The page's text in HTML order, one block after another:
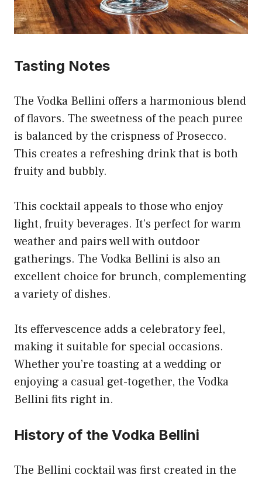
Tasting Notes
The Vodka Bellini offers a harmonious blend
of flavors. The sweetness of the peach puree
is balanced by the crispness of Prosecco.
This creates a refreshing drink that is both
fruity and bubbly.
This cocktail appeals to those who enjoy
light, fruity beverages. It’s perfect for warm
weather and pairs well with outdoor
gatherings. The Vodka Bellini is also an
excellent choice for brunch, complementing
a variety of dishes.
Its effervescence adds a celebratory feel,
making it suitable for special occasions.
Whether you’re toasting at a wedding or
enjoying a casual get-together, the Vodka
Bellini fits right in.
History of the Vodka Bellini
The Bellini cocktail was first created in the